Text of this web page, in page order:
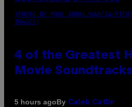
(PHOTO BY POOL ARNAL/GARCIA/
IMAGES)
4 of the Greatest
Movie
5 hours agoBy Caleb Catlin